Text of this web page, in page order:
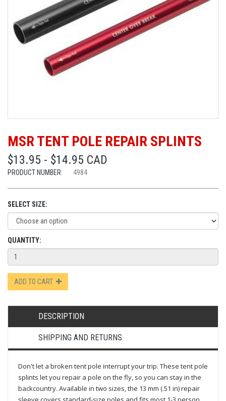
MSR TENT POLE REPAIR SPLINTS
$13.95 - $14.95 CAD
PRODUCT NUMBER: 4984
SELECT SIZE:
QUANTITY:
ADD TO CART
DESCRIPTION
SHIPPING AND RETURNS
Don't let a broken tent pole interrupt your trip. These tent pole
splints let you repair a pole on the fly, so you can stay in the
backcountry. Available in two sizes, the 13 mm (.51 in) repair